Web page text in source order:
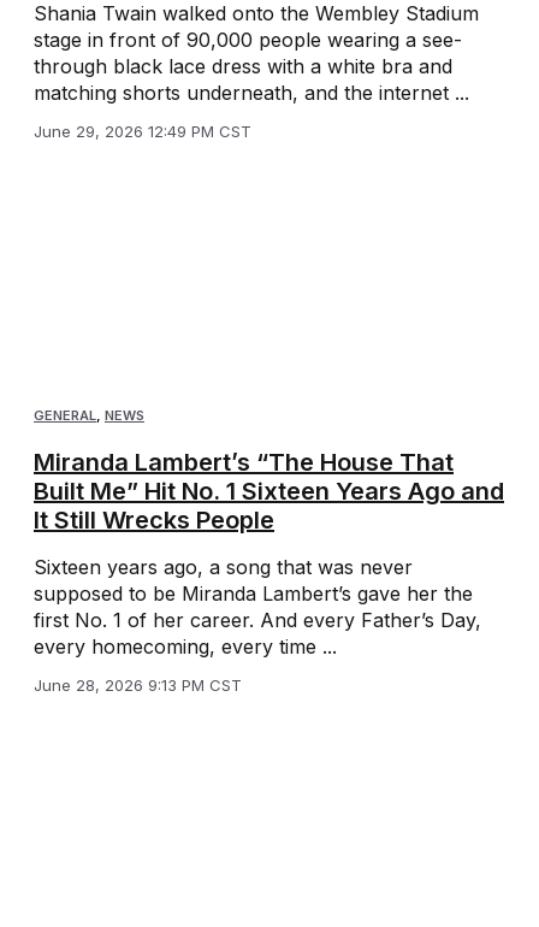
Shania Twain walked onto the Wembley Stadium
stage in front of 90,000 people wearing a see-
through black lace dress with a white bra and
matching shorts underneath, and the internet ...
June 29, 2026 12:49 PM CST
GENERAL, NEWS
Miranda Lambert’s “The House That
Built Me” Hit No. 1 Sixteen Years Ago and
It Still Wrecks People
Sixteen years ago, a song that was never
supposed to be Miranda Lambert’s gave her the
first No. 1 of her career. And every Father’s Day,
every homecoming, every time ...
June 28, 2026 9:13 PM CST